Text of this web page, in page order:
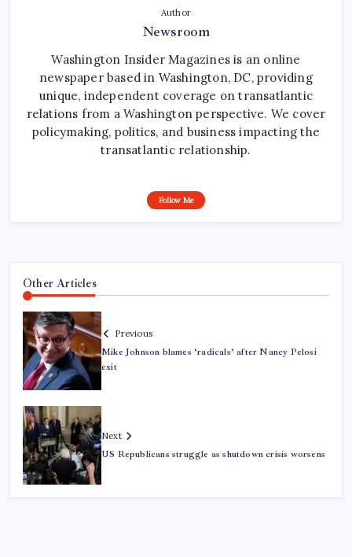
Author
Newsroom
Washington Insider Magazines is an online
newspaper based in Washington, DC, providing
unique, independent coverage on transatlantic
relations from a Washington perspective. We cover
policymaking, politics, and business impacting the
transatlantic relationship.
Follow Me
Other Articles
Previous
Mike Johnson blames ‘radicals’ after Nancy Pelosi
exit
Next
US Republicans struggle as shutdown crisis worsens